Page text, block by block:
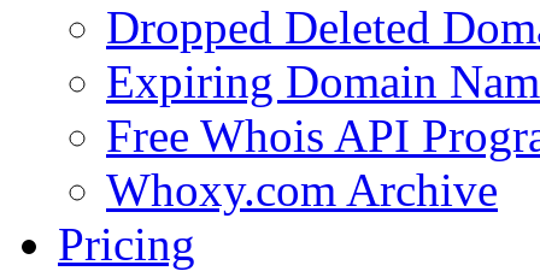
Dropped Deleted
Expiring Domain
Free Whois API
Whoxy.com Archive
Pricing